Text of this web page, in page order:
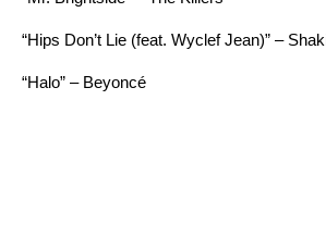
“Hips Don’t Lie (feat. Wyclef Jean)” –
“Halo” – Beyoncé